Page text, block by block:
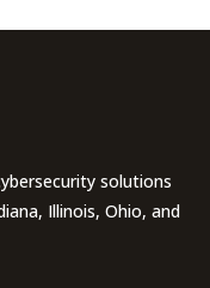
solutions
Illinois, Ohio, and